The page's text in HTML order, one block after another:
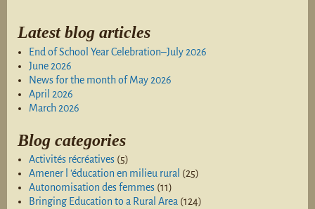
Latest blog articles
End of School Year Celebration–July 2026
June 2026
News for the month of May 2026
April 2026
March 2026
Blog categories
Activités récréatives (5)
Amener l 'éducation en milieu rural (25)
Autonomisation des femmes (11)
Bringing Education to a Rural Area (124)